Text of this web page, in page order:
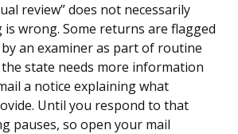
review” does not necessarily
is wrong. Some returns are flagged
an examiner as part of routine
state needs more information
a notice explaining what
Until you respond to that
pauses, so open your mail